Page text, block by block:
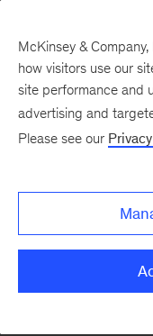
Fueling our
and
McKinsey &
how visitors use our
site performance and
advertising and
Please see our